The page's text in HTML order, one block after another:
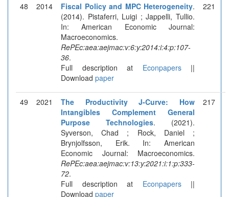
48 2014 Fiscal Policy and MPC Heterogeneity.
(2014). Pistaferri, Luigi ; Jappelli, Tullio.
In: American Economic Journal:
Macroeconomics.
RePEc:aea:aejmac:v:6:y:2014:i:4:p:107-
36.
Full description at Econpapers||
Download paper
221
49 2021
The Productivity J-Curve: How
Intangibles Complement General
Purpose Technologies. (2021).
Syverson, Chad ; Rock, Daniel ;
Brynjolfsson, Erik. In: American
Economic Journal: Macroeconomics.
RePEc:aea:aejmac:v:13:y:2021:i:1:p:333-
72.
Full description at Econpapers||
Download paper
217